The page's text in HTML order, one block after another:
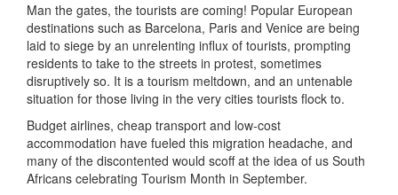
Man the gates, the tourists are coming! Popular European
destinations such as Barcelona, Paris and Venice are being
laid to siege by an unrelenting influx of tourists, prompting
residents to take to the streets in protest, sometimes
disruptively so. It is a tourism meltdown, and an untenable
situation for those living in the very cities tourists flock to.
Budget airlines, cheap transport and low-cost
accommodation have fueled this migration headache, and
many of the discontented would scoff at the idea of us South
Africans celebrating Tourism Month in September.